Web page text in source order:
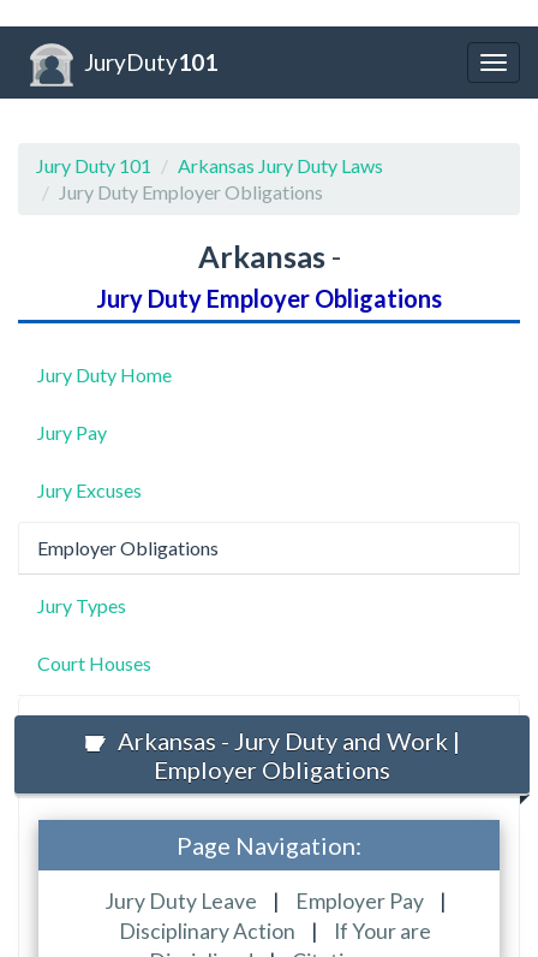
JuryDuty101
Jury Duty 101
Arkansas Jury Duty Laws
Jury Duty Employer Obligations
Arkansas-
Jury Duty Employer Obligations
Jury Duty Home
Jury Pay
Jury Excuses
Employer Obligations
Jury Types
Court Houses
Arkansas - Jury Duty and Work |
Employer Obligations
Page Navigation:
Jury Duty Leave | Employer Pay
|
Disciplinary Action
|
If Your are